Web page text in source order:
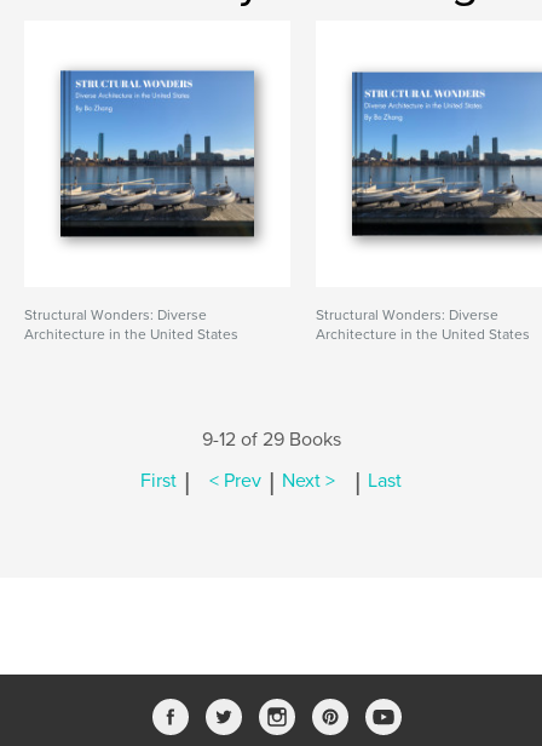
Structural Wonders: Diverse
Architecture in the United States
Structural Wonders: Diverse
Architecture in the United States
9-12 of 29 Books
First | < Prev | Next > | Last